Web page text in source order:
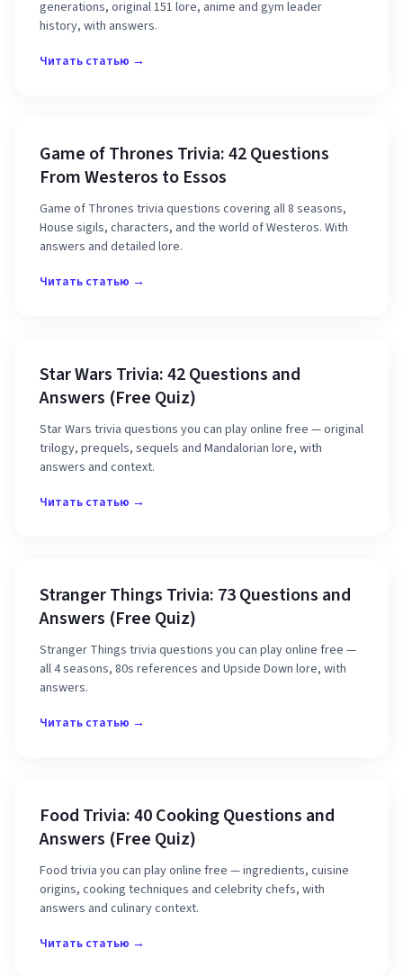
generations, original 151 lore, anime and gym leader
history, with answers.
Читать статью →
Game of Thrones Trivia: 42 Questions
From Westeros to Essos
Game of Thrones trivia questions covering all 8 seasons,
House sigils, characters, and the world of Westeros. With
answers and detailed lore.
Читать статью →
Star Wars Trivia: 42 Questions and
Answers (Free Quiz)
Star Wars trivia questions you can play online free — original
trilogy, prequels, sequels and Mandalorian lore, with
answers and context.
Читать статью →
Stranger Things Trivia: 73 Questions and
Answers (Free Quiz)
Stranger Things trivia questions you can play online free —
all 4 seasons, 80s references and Upside Down lore, with
answers.
Читать статью →
Food Trivia: 40 Cooking Questions and
Answers (Free Quiz)
Food trivia you can play online free — ingredients, cuisine
origins, cooking techniques and celebrity chefs, with
answers and culinary context.
Читать статью →